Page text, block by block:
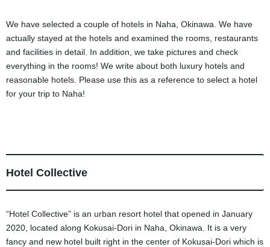
We have selected a couple of hotels in Naha, Okinawa. We have
actually stayed at the hotels and examined the rooms, restaurants
and facilities in detail. In addition, we take pictures and check
everything in the rooms! We write about both luxury hotels and
reasonable hotels. Please use this as a reference to select a hotel
for your trip to Naha!
Hotel Collective
“Hotel Collective” is an urban resort hotel that opened in January
2020, located along Kokusai-Dori in Naha, Okinawa. It is a very
fancy and new hotel built right in the center of Kokusai-Dori which is